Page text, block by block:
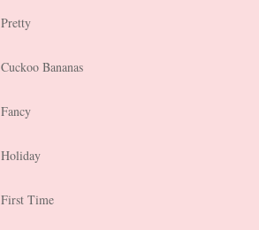
Pretty
Cuckoo Bananas
Fancy
Holiday
First Time